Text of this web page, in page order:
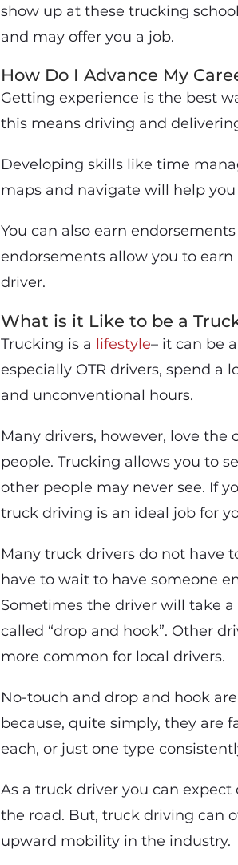
show up at these trucking
and may offer you a job.
How Do I Advance My
Getting experience is the best
this means driving and
Developing skills like time
maps and navigate will help
You can also earn
endorsements allow you to
driver.
What is it Like to be a
Trucking is a lifestyle– it can be
especially OTR drivers, spend a
and unconventional hours.
Many drivers, however, love
people. Trucking allows you to
other people may never see. If
truck driving is an ideal job for
Many truck drivers do not have
have to wait to have someone
Sometimes the driver will take
called “drop and hook”. Other
more common for local drivers.
No-touch and drop and hook
because, quite simply, they are
each, or just one type
As a truck driver you can expect
the road. But, truck driving can
upward mobility in the industry.